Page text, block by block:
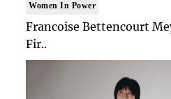
Women In Power
Francoise Bettencourt
Fir..